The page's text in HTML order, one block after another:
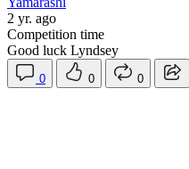
2 yr. ago
Competition time
Good luck Lyndsey
0 0
0